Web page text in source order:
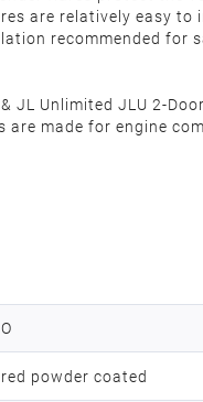
are relatively easy
recommended for
JL Unlimited JLU 2-
made for engine
powder coated